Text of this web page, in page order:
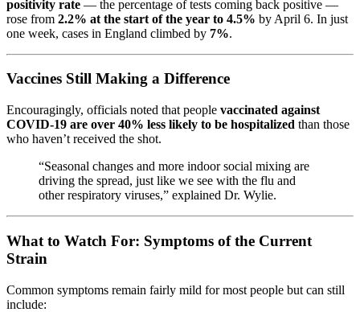
positivity rate — the percentage of tests coming back positive —
rose from 2.2% at the start of the year to 4.5% by April 6. In just
one week, cases in England climbed by 7%.
Vaccines Still Making a Difference
Encouragingly, officials noted that people vaccinated against
COVID-19 are over 40% less likely to be hospitalized than those
who haven’t received the shot.
“Seasonal changes and more indoor social mixing are
driving the spread, just like we see with the flu and
other respiratory viruses,” explained Dr. Wylie.
What to Watch For: Symptoms of the Current
Strain
Common symptoms remain fairly mild for most people but can still
include: